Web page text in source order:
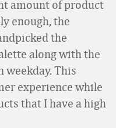
amount of product
enough, the
the
along with the
weekday. This
experience while
that I have a high